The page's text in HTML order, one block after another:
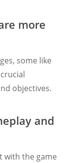
more
some like
objectives.
and
with the game